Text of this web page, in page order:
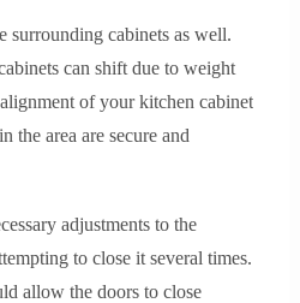
surrounding cabinets as well.
can shift due to weight
of your kitchen cabinet
the area are secure and
adjustments to the
to close it several times.
allow the doors to close